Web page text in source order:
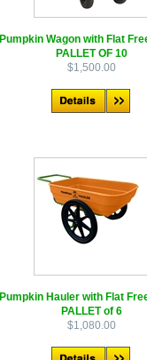
Pumpkin Wagon with Flat
PALLET OF 10
$1,500.00
Pumpkin Hauler with Flat
PALLET of 6
$1,080.00